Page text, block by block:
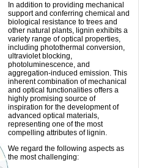
In addition to providing mechanical
support and conferring chemical and
biological resistance to trees and
other natural plants, lignin exhibits a
variety range of optical properties,
including photothermal conversion,
ultraviolet blocking,
photoluminescence, and
aggregation-induced emission. This
inherent combination of mechanical
and optical functionalities offers a
highly promising source of
inspiration for the development of
advanced optical materials,
representing one of the most
compelling attributes of lignin.
We regard the following aspects as
the most challenging: